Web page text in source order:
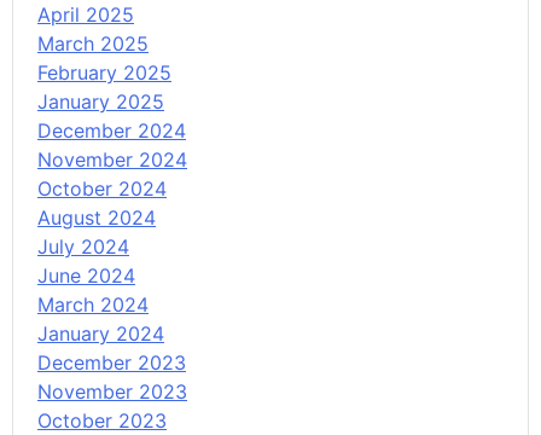
April 2025
March 2025
February 2025
January 2025
December 2024
November 2024
October 2024
August 2024
July 2024
June 2024
March 2024
January 2024
December 2023
November 2023
October 2023